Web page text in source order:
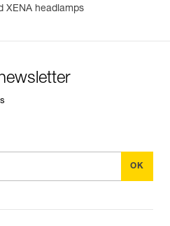
XENA headlamps